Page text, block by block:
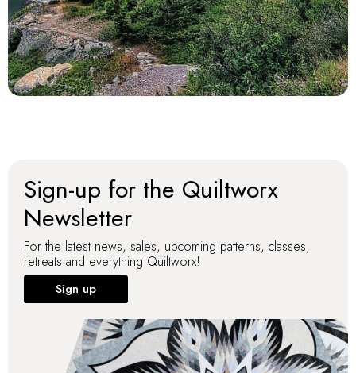
Sign-up for the Quiltworx
Newsletter
For the latest news, sales, upcoming patterns, classes,
retreats and everything Quiltworx!
Sign up